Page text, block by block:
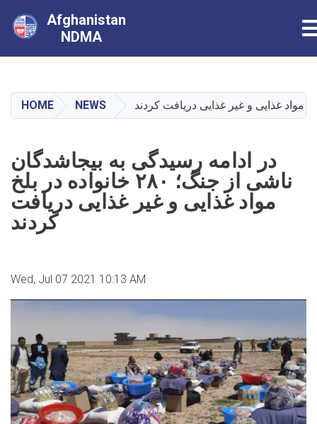
main
content
Afghanistan
NDMA
HOME NEWS
در ادامه رسیدگی به بیجاشدگان
ناشی از جنگ؛ ۲۸۰ خانواده در بلخ
مواد غذایی و غیر غذایی دریافت
کردند
Wed, Jul 07 2021 10:13 AM